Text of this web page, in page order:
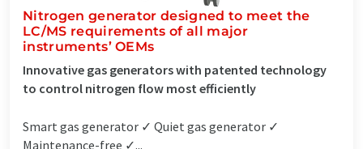
Nitrogen generator designed to meet the
LC/MS requirements of all major
instruments’ OEMs
Innovative gas generators with patented technology
to control nitrogen flow most efficiently
Smart gas generator ✓ Quiet gas generator ✓
Maintenance-free ✓...